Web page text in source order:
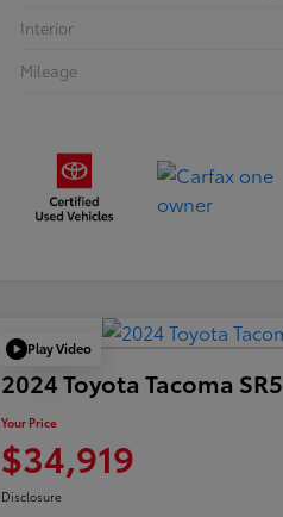
Interior
Mileage
Play Video
2024 Toyota Tacoma SR5
Your Price
$34,919
Disclosure